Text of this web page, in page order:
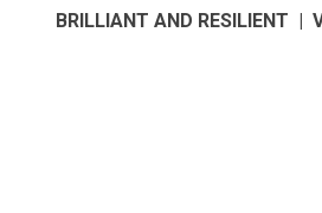
BRILLIANT AND RESILIENT |